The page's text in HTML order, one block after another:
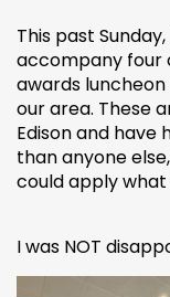
This past
accompany four
awards
our area. These
Edison and have
than anyone
could apply
I was NOT